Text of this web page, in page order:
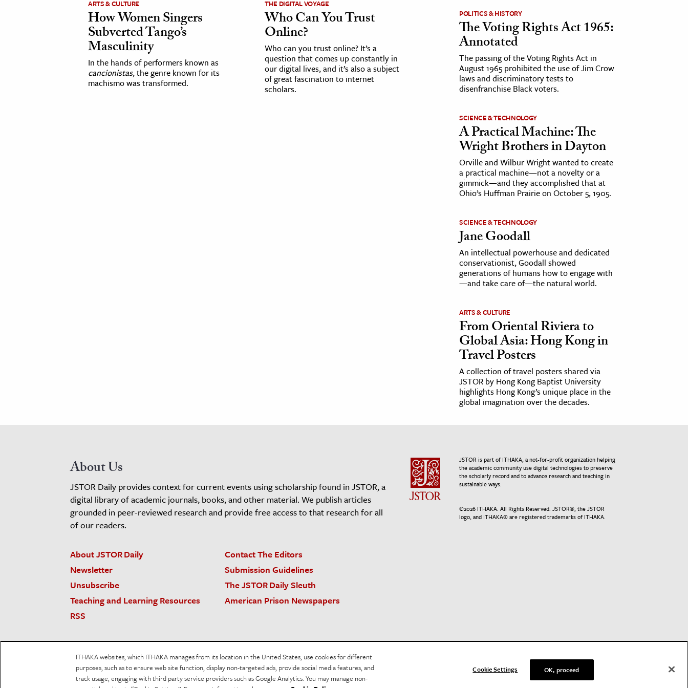
ARTS & CULTURE
How Women Singers
Subverted Tango’s
Masculinity
In the hands of performers known as
cancionistas, the genre known for its
machismo was transformed.
THE DIGITAL VOYAGE
Who Can You Trust
Online?
Who can you trust online? It’s a
question that comes up constantly in
our digital lives, and it’s also a subject
of great fascination to internet
scholars.
POLITICS & HISTORY
The Voting Rights Act 1965:
Annotated
The passing of the Voting Rights Act in
August 1965 prohibited the use of Jim Crow
laws and discriminatory tests to
disenfranchise Black voters.
SCIENCE & TECHNOLOGY
A Practical Machine: The
Wright Brothers in Dayton
Orville and Wilbur Wright wanted to create
a practical machine—not a novelty or a
gimmick—and they accomplished that at
Ohio’s Huffman Prairie on October 5, 1905.
SCIENCE & TECHNOLOGY
Jane Goodall
An intellectual powerhouse and dedicated
conservationist, Goodall showed
generations of humans how to engage with
—and take care of—the natural world.
ARTS & CULTURE
From Oriental Riviera to
Global Asia: Hong Kong in
Travel Posters
A collection of travel posters shared via
JSTOR by Hong Kong Baptist University
highlights Hong Kong’s unique place in the
global imagination over the decades.
About Us
JSTOR Daily provides context for current events using scholarship found in JSTOR, a
digital library of academic journals, books, and other material. We publish articles
grounded in peer-reviewed research and provide free access to that research for all
of our readers.
About JSTOR Daily
Contact The Editors
Newsletter
Submission Guidelines
Unsubscribe
The JSTOR Daily Sleuth
Teaching and Learning Resources
American Prison Newspapers
RSS
Accessibility
JSTOR is part of ITHAKA, a not-for-profit organization helping
the academic community use digital technologies to preserve
the scholarly record and to advance research and teaching in
sustainable ways.
©2026ITHAKA. All Rights Reserved. JSTOR®, the JSTOR
logo, and ITHAKA® are registered trademarks of ITHAKA.
ITHAKA websites, which ITHAKA manages from its location in the United States, use cookies for different
purposes, such as to ensure web site function, display non-targeted ads, provide social media features, and
track usage, engaging with third party service providers such as Google Analytics. You may manage non-
Cookie Settings OK, proceed